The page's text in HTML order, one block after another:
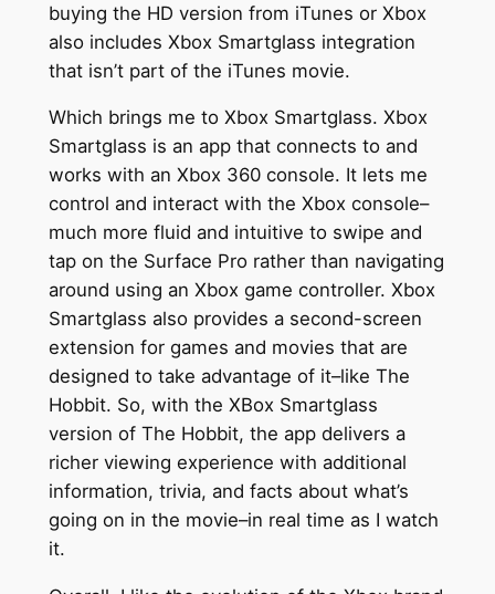
buying the HD version from iTunes or Xbox
also includes Xbox Smartglass integration
that isn’t part of the iTunes movie.
Which brings me to Xbox Smartglass. Xbox
Smartglass is an app that connects to and
works with an Xbox 360 console. It lets me
control and interact with the Xbox console–
much more fluid and intuitive to swipe and
tap on the Surface Pro rather than navigating
around using an Xbox game controller. Xbox
Smartglass also provides a second-screen
extension for games and movies that are
designed to take advantage of it–like The
Hobbit. So, with the XBox Smartglass
version of The Hobbit, the app delivers a
richer viewing experience with additional
information, trivia, and facts about what’s
going on in the movie–in real time as I watch
it.